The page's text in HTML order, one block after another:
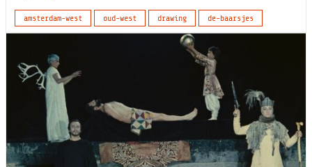
amsterdam-west oud-west drawing de-baarsjes